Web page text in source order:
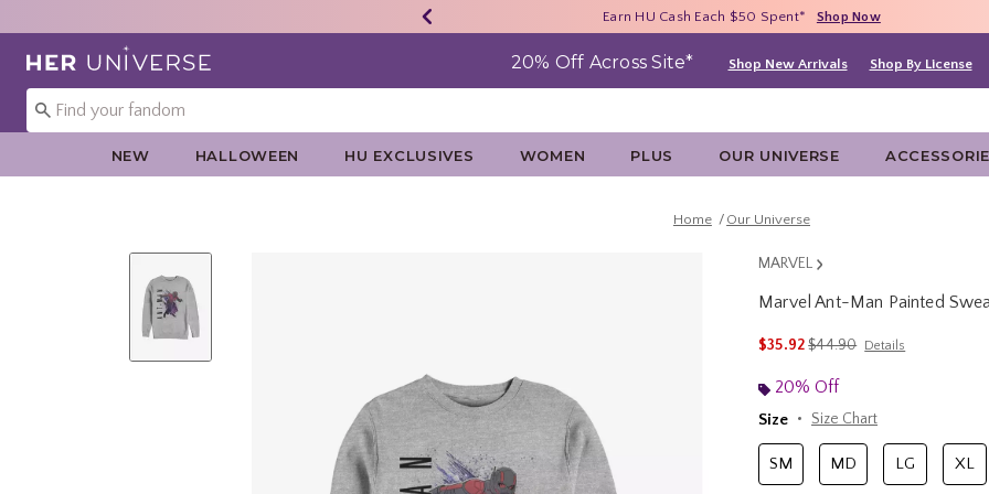
40% - 70% Off Clearance* Shop Now
Earn HU Cash Each $50 Spent* Shop Now
Free Shipping With $75 Purchase* Shop Now
Redirect to Her Universe Home Page 20% Off Across Site* Shop New Arrivals Shop By License
NEW HALLOWEEN HU EXCLUSIVES WOMEN PLUS OUR UNIVERSE
Home Our Universe
MARVEL
Marvel Ant-Man Painted
$35.92is sales price, the original
$44.90 Details
20% Off
Size
Size Chart
SM MD LG XL